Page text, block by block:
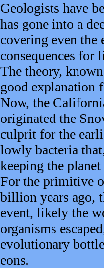
Geologists have
has gone into a
covering even the
consequences for
The theory,
good explanation
Now, the
originated the
culprit for the
lowly bacteria
keeping the
For the primitive
billion years ago,
event, likely the
organisms
evolutionary
eons.